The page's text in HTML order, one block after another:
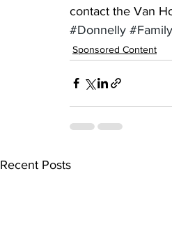
contact the Van
#Donnelly
Sponsored Content
Recent Posts